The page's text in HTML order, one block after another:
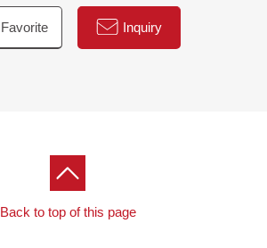
Favorite Inquiry
Back to top of this page